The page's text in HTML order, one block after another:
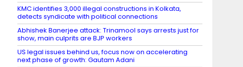
KMC identifies 3,000 illegal constructions in Kolkata,
detects syndicate with political connections
Abhishek Banerjee attack: Trinamool says arrests just for
show, main culprits are BJP workers
US legal issues behind us, focus now on accelerating
next phase of growth: Gautam Adani